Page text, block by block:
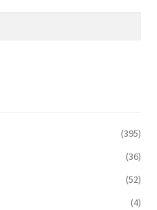
(395)
(36)
(52)
(4)